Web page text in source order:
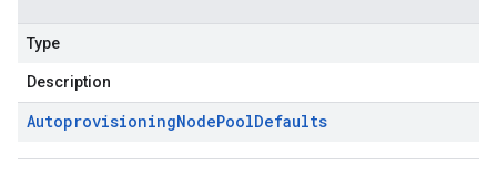
Type
Description
AutoprovisioningNodePoolDefaults